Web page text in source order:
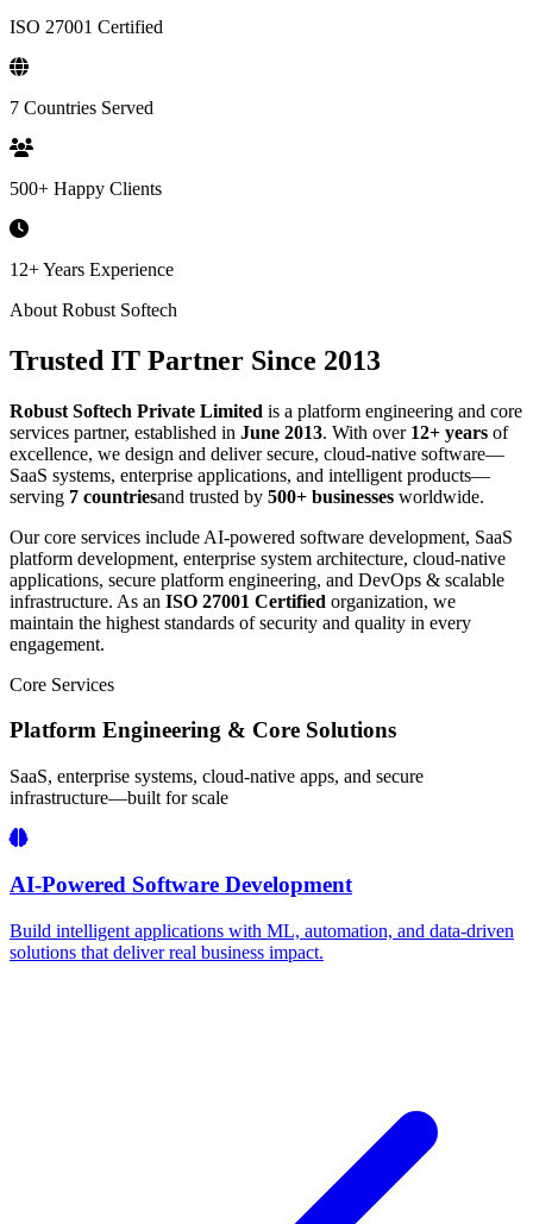
ISO 27001 Certified
7 Countries Served
500+ Happy Clients
12+ Years Experience
About Robust Softech
Trusted IT Partner Since 2013
Robust Softech Private Limited is a platform engineering and core
services partner, established in June 2013. With over 12+ years of
excellence, we design and deliver secure, cloud-native software—
SaaS systems, enterprise applications, and intelligent products—
serving 7 countriesand trusted by 500+ businesses worldwide.
Our core services include AI-powered software development, SaaS
platform development, enterprise system architecture, cloud-native
applications, secure platform engineering, and DevOps & scalable
infrastructure. As an ISO 27001 Certified organization, we
maintain the highest standards of security and quality in every
engagement.
Core Services
Platform Engineering & Core Solutions
SaaS, enterprise systems, cloud-native apps, and secure
infrastructure—built for scale
AI-Powered Software Development
Build intelligent applications with ML, automation, and data-driven
solutions that deliver real business impact.